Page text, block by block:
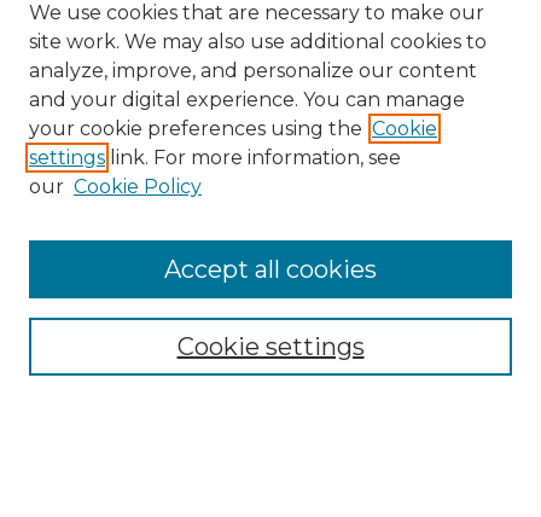
Enter search terms:
Select context to search:
We use cookies that are necessary to make our
site work. We may also use additional cookies to
analyze, improve, and personalize our content
and your digital experience. You can manage
your cookie preferences using the Cookie
settings link. For more information, see
our Cookie Policy
Cookie settings
Accept all cookies